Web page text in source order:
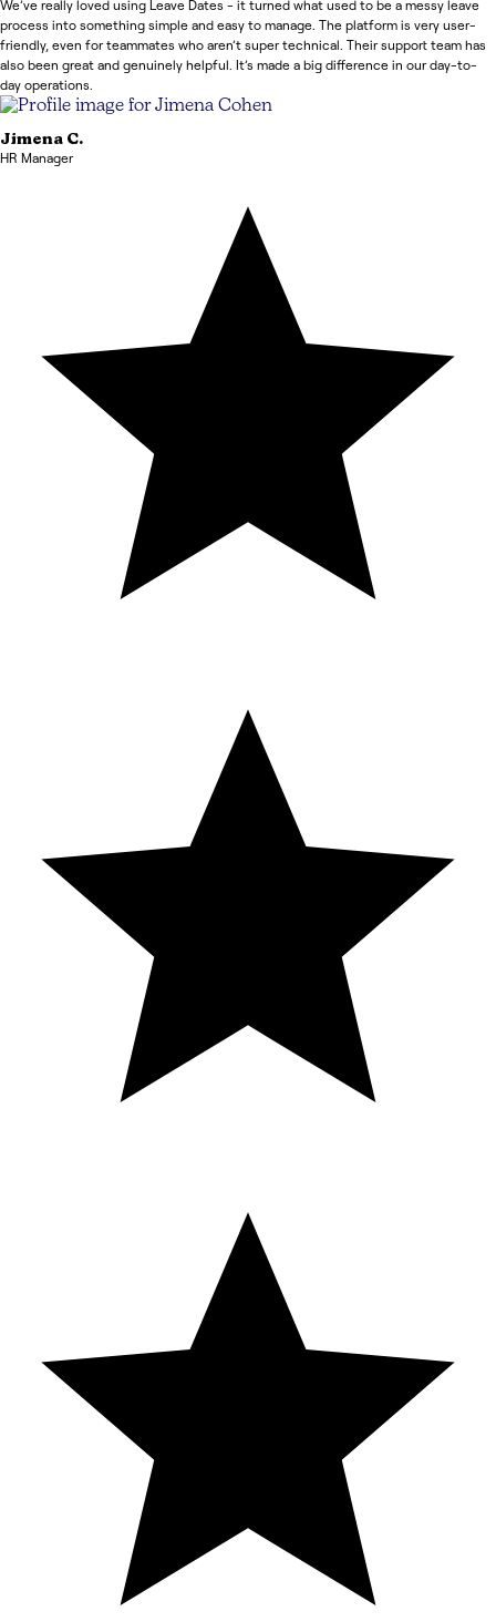
We’ve really loved using Leave Dates - it turned what used to be a messy leave
process into something simple and easy to manage. The platform is very user-
friendly, even for teammates who aren’t super technical. Their support team has
also been great and genuinely helpful. It’s made a big difference in our day-to-
day operations.
Jimena C.
HR Manager